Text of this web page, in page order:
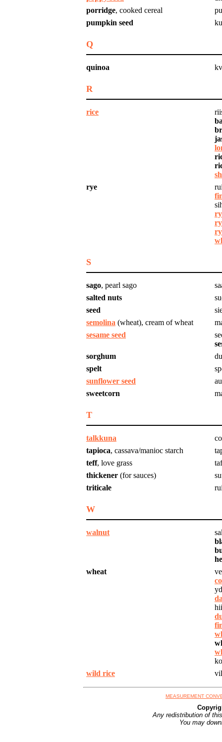
porridge, cooked cereal
pumpkin seed
Q
quinoa
R
rice
rye
S
sago, pearl sago
salted nuts
seed
semolina (wheat), cream of wheat
sesame seed
sorghum
spelt
sunflower seed
sweetcorn
T
talkkuna
tapioca, cassava/manioc starch
teff, love grass
thickener (for sauces)
triticale
W
walnut
wheat
wild rice
MEASUREMENT
Any redistribution of
You may